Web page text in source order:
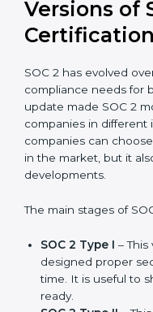
knowledge ensures
constant state of
Versions of
Certification
SOC 2 has evolved
compliance needs for
update made SOC 2
companies in different
strong in the market,
The main stages of
SOC 2 Type I